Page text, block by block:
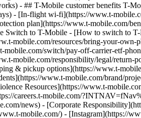
- ## T-Mobile customer benefits T-
- [In-flight wi-fi](https://www.t-
plan](https://www.t-mobile.com/
Switch to T-Mobile - [How to switch to
mobile.com/resources/bring-your-
switch/pay-off-carrier-etf-
mobile.com/responsibility/legal/return-
& pickup options](https://www.t-
www.t-mobile.com/brand/
Resources](https://www.t-
careers.t-mobile.com/
news) - [Corporate
mobile.com/) - [Instagram](https://